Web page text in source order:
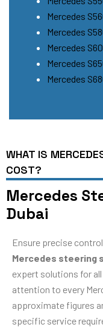
Mercedes
Mercedes
Mercedes
Mercedes
Mercedes
WHAT IS
COST?
Mercedes
Dubai
Ensure precise
Mercedes steering
expert solutions for
attention to every
approximate figures
specific service